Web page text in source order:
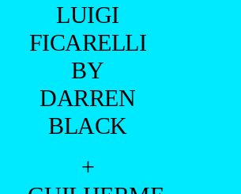
LUIGI
FICARELLI
BY
DARREN
BLACK
+